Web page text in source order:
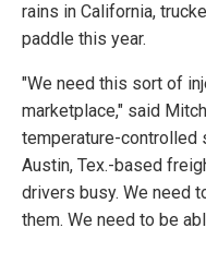
rains in California,
paddle this year.
"We need this sort of
marketplace," said
temperature-controlled
Austin, Tex.-based
drivers busy. We need
them. We need to be